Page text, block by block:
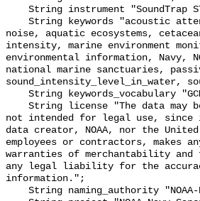
noise, aquatic ecosystems,
intensity, marine environment
environmental information, Navy,
national marine sanctuaries,
sound_intensity_level_in_water,
not intended for legal use, since
data creator, NOAA, nor the
employees or contractors, makes
warranties of merchantability
any legal liability for the
information.";